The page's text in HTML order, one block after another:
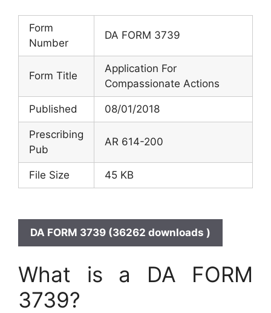
Form
Number
DA FORM 3739
Form Title
Application For
Compassionate Actions
Published 08/01/2018
Prescribing
Pub
AR 614-200
File Size 45 KB
DA FORM 3739 (36262 downloads )
What is a DA FORM
3739?